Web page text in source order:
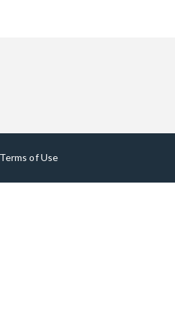
Terms of Use